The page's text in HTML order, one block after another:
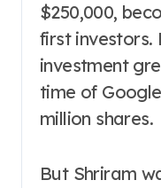
$250,000,
first investors.
investment
time of
million shares.
But Shriram